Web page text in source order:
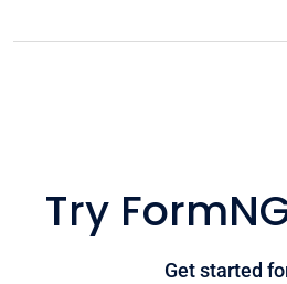
Try
Get started